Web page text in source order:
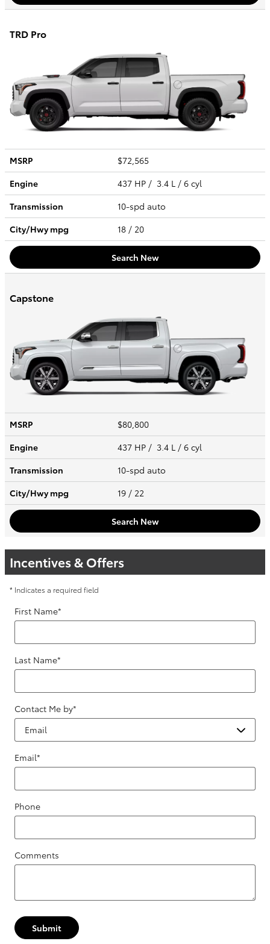
TRD Pro
MSRP
$72,565
Engine
437 HP / 3.4 L / 6 cyl
Transmission
10-spd auto
City/Hwympg 18 / 20
Search New
Capstone
MSRP
$80,800
Engine
437 HP / 3.4 L / 6 cyl
Transmission
10-spd auto
City/Hwympg 19 / 22
Search New
Incentives & Offers
* Indicates a required field
First Name*
Last Name*
Contact Me by*
Email*
Phone
Comments
Submit